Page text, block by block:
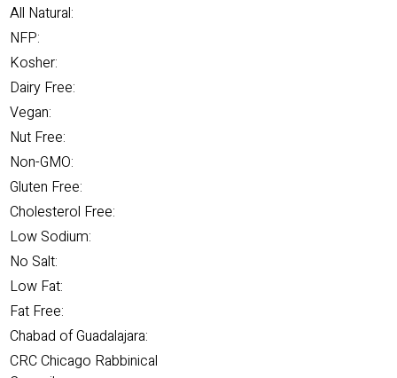
All Natural:
NFP:
Kosher:
Dairy Free:
Vegan:
Nut Free:
Non-GMO:
Gluten Free:
Cholesterol Free:
Low Sodium:
No Salt:
Low Fat:
Fat Free:
Chabad of Guadalajara:
CRC Chicago Rabbinical